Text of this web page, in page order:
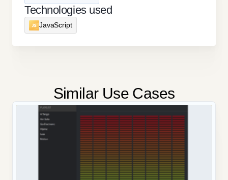
Technologies used
JavaScript
Similar Use Cases